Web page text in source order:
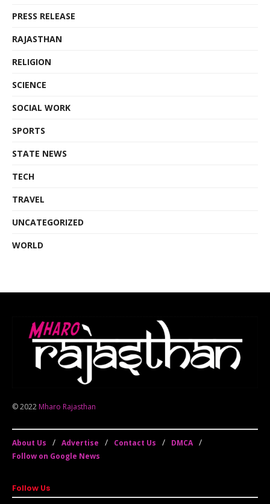
PRESS RELEASE
RAJASTHAN
RELIGION
SCIENCE
SOCIAL WORK
SPORTS
STATE NEWS
TECH
TRAVEL
UNCATEGORIZED
WORLD
© 2022 Mharo Rajasthan
About Us Advertise Contact Us
DMCA
Follow on Google News
Follow Us